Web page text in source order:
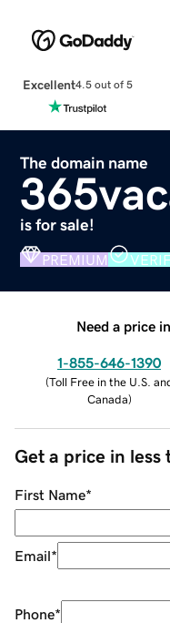
Excellent4.5 out of 5
The domain name
is for sale!
PREMIUM
Need a price
1-855-646-1390
(Toll Free in the U.S.
Canada)
Get a price in less
First Name*
Email*
Phone*